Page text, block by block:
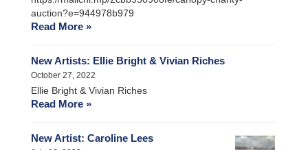
auction?e=944978b979
Read More »
New Artists: Ellie Bright & Vivian Riches
October 27, 2022
Ellie Bright & Vivian Riches
Read More »
New Artist: Caroline Lees